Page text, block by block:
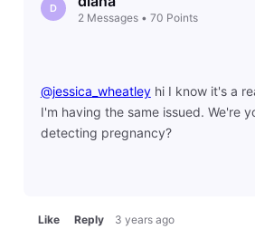
D
2 Messages• 70 Points
@jessica_wheatley hi I know it's a
I'm having the same issued. We're
detecting pregnancy?
Like Reply 3 years ago